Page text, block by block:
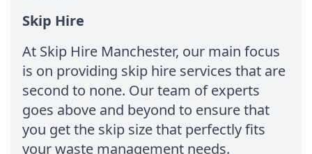
Skip Hire
At Skip Hire Manchester, our main focus
is on providing skip hire services that are
second to none. Our team of experts
goes above and beyond to ensure that
you get the skip size that perfectly fits
your waste management needs.